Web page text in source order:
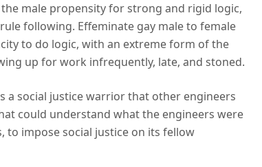
male propensity for strong and rigid logic,
following. Effeminate gay male to female
to do logic, with an extreme form of the
up for work infrequently, late, and stoned.
a social justice warrior that other engineers
could understand what the engineers were
to impose social justice on its fellow